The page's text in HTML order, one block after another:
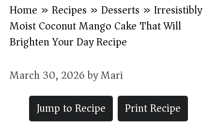
Home » Recipes » Desserts » Irresistibly
Moist Coconut Mango Cake That Will
Brighten Your Day Recipe
March 30, 2026byMari
Jump to Recipe
Print Recipe